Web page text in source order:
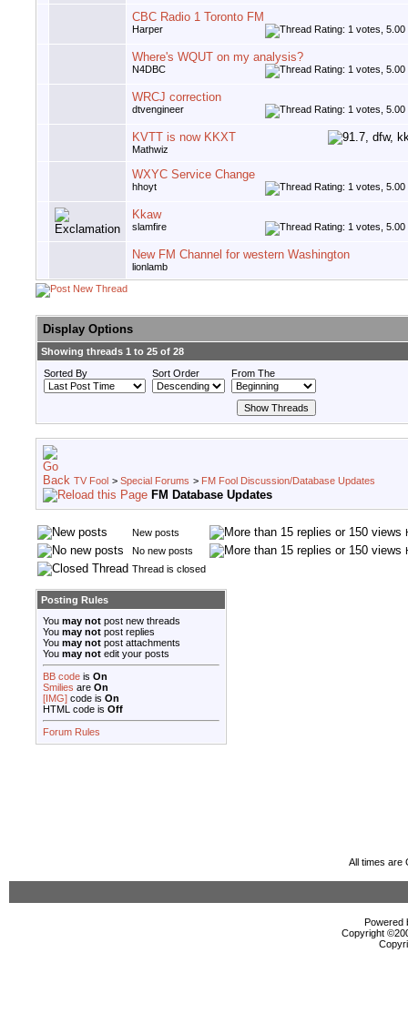
CBC Radio 1 Toronto FM
Harper
Where's WQUT on my analysis?
N4DBC
WRCJ correction
dtvengineer
KVTT is now KKXT
Mathwiz
WXYC Service Change
hhoyt
Kkaw
slamfire
New FM Channel for western Washington
lionlamb
Display Options
Showing threads 1 to 25 of 28
Sorted By
Sort Order From The
TV Fool > Special Forums > FM Fool Discussion/Database Updates
FM Database Updates
New posts
No new posts
Thread is closed
Posting Rules
You may not post new threads
You may not post replies
You may not post attachments
You may not edit your posts
BB code is On
Smilies are On
[IMG] code is On
HTML code is Off
Forum Rules
All times are
Powered
Copyright